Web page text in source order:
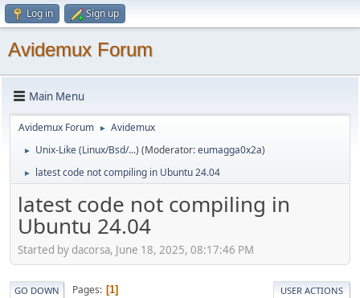
Log in Sign up
Avidemux Forum
Main Menu
Avidemux Forum ► Avidemux
► Unix-Like (Linux/Bsd/...) (Moderator:eumagga0x2a)
► latest code not compiling in Ubuntu 24.04
latest code not compiling in
Ubuntu 24.04
Started by dacorsa, June 18, 2025, 08:17:46 PM
GO DOWN Pages 1 USER ACTIONS